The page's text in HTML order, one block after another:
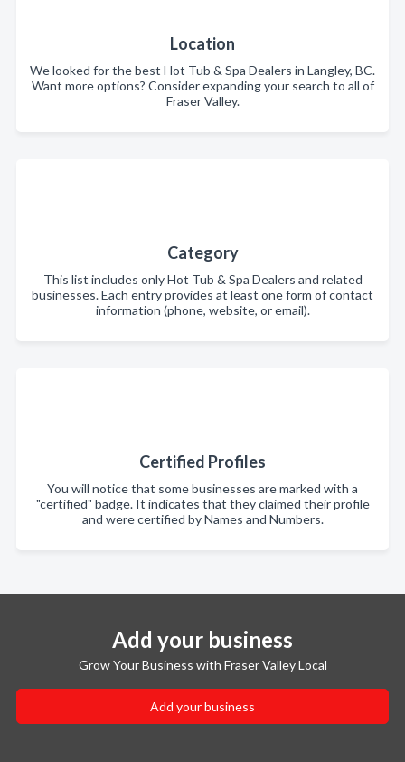
Location
We looked for the best Hot Tub & Spa Dealers in Langley, BC.
Want more options? Consider expanding your search to all of
Fraser Valley.
Category
This list includes only Hot Tub & Spa Dealers and related
businesses. Each entry provides at least one form of contact
information (phone, website, or email).
Certified Profiles
You will notice that some businesses are marked with a
"certified" badge. It indicates that they claimed their profile
and were certified by Names and Numbers.
Add your business
Grow Your Business with Fraser Valley Local
Add your business